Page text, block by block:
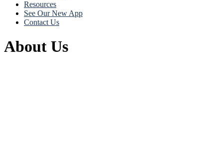
Resources
See Our New App
Contact Us
About Us